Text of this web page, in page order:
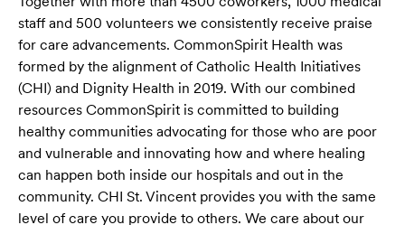
staff and 500 volunteers we consistently receive praise
for care advancements. CommonSpirit Health was
formed by the alignment of Catholic Health Initiatives
(CHI) and Dignity Health in 2019. With our combined
resources CommonSpirit is committed to building
healthy communities advocating for those who are poor
and vulnerable and innovating how and where healing
can happen both inside our hospitals and out in the
community. CHI St. Vincent provides you with the same
level of care you provide to others. We care about our